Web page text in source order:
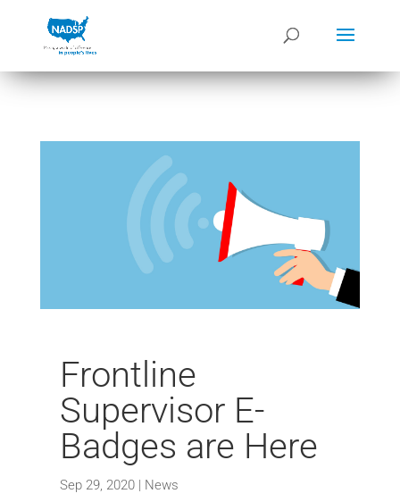
Frontline
Supervisor E-
Badges are Here
Sep 29, 2020 | News